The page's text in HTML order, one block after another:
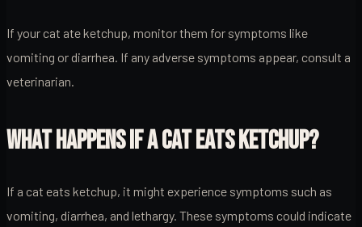
If your cat ate ketchup, monitor them for symptoms like
vomiting or diarrhea. If any adverse symptoms appear, consult a
veterinarian.
WHAT HAPPENS IF A CAT EATS KETCHUP?
If a cat eats ketchup, it might experience symptoms such as
vomiting, diarrhea, and lethargy. These symptoms could indicate